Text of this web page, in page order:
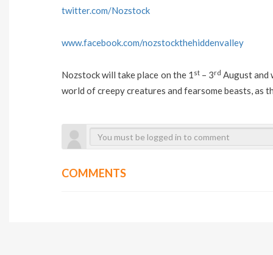
twitter.com/Nozstock
www.facebook.com/nozstockthehiddenvalley
Nozstock will take place on the 1 st– 3rd August and
world of creepy creatures and fearsome beasts, as
COMMENTS